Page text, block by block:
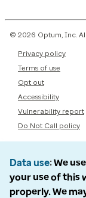
© 2026 Optum, Inc.
Privacy policy
Terms of use
Opt out
Accessibility
Vulnerability report
Do Not Call policy
Data use We
your use of this
properly. We